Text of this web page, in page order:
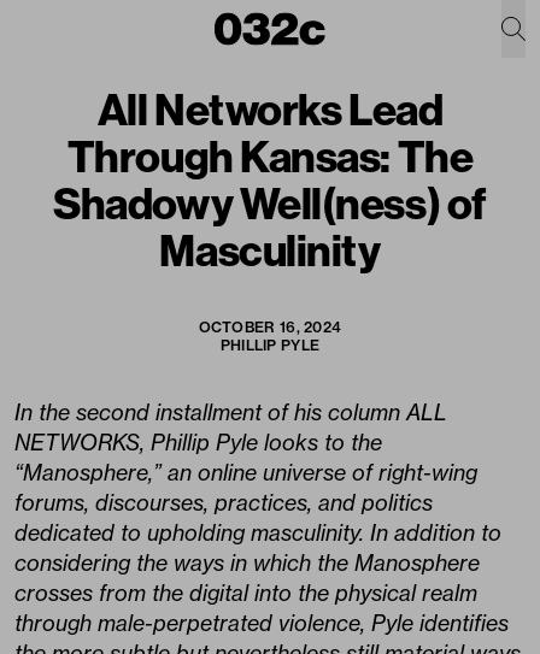
All Networks Lead
Through Kansas: The
Shadowy Well(ness) of
Masculinity
OCTOBER 16, 2024
PHILLIP PYLE
In the second installment of his column ALL
NETWORKS, Phillip Pyle looks to the
“Manosphere,” an online universe of right-wing
forums, discourses, practices, and politics
dedicated to upholding masculinity. In addition to
considering the ways in which the Manosphere
crosses from the digital into the physical realm
through male-perpetrated violence, Pyle identifies